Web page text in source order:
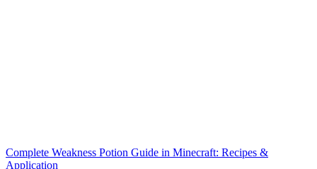
Complete Weakness Potion Guide in Minecraft: Recipes &
Application